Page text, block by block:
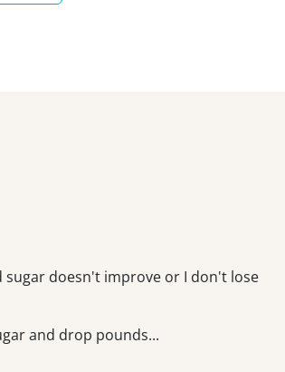
sugar doesn't improve or I don't lose
and drop pounds...